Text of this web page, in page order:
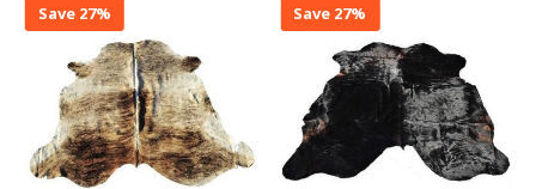
Save 27% Save 27%